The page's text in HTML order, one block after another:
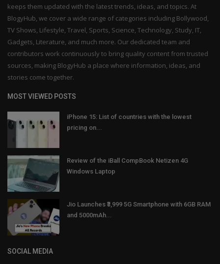
keeps them updated with the latest trends, ideas, and topics. At
BlogyHub, we cover a wide range of categories including Bollywood,
TV Shows, Lifestyle, Travel, Sports, Science, Technology, Study, IT,
Gadgets, Literature, and much more. Our dedicated team and
contributors work continuously to bring quality content from trusted
sources, making BlogyHub a place where information, ideas, and
stories come together.
MOST VIEWED POSTS
iPhone 15: List of countries with the lowest
pricing on...
Review of the iBall CompBook Netizen 4G
Windows Laptop
Jio Launches ₹3,999 5G Smartphone with 6GB RAM
and 5000mAh...
SOCIAL MEDIA